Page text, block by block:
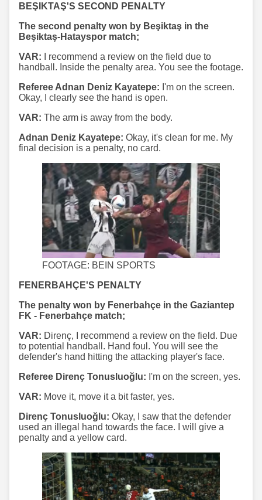
BEŞIKTAŞ'S SECOND PENALTY
The second penalty won by Beşiktaş in the
Beşiktaş-Hatayspor match;
VAR: I recommend a review on the field due to
handball. Inside the penalty area. You see the footage.
Referee Adnan Deniz Kayatepe: I'm on the screen.
Okay, I clearly see the hand is open.
VAR: The arm is away from the body.
Adnan Deniz Kayatepe: Okay, it's clean for me. My
final decision is a penalty, no card.
FOOTAGE: BEIN SPORTS
FENERBAHÇE'S PENALTY
The penalty won by Fenerbahçe in the Gaziantep
FK - Fenerbahçe match;
VAR: Direnç, I recommend a review on the field. Due
to potential handball. Hand foul. You will see the
defender's hand hitting the attacking player's face.
Referee Direnç Tonusluoğlu: I'm on the screen, yes.
VAR: Move it, move it a bit faster, yes.
Direnç Tonusluoğlu: Okay, I saw that the defender
used an illegal hand towards the face. I will give a
penalty and a yellow card.